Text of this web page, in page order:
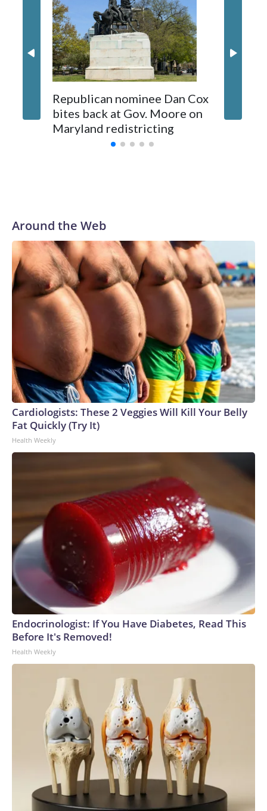
Republican nominee Dan Cox
bites back at Gov. Moore on
Maryland redistricting
Around the Web
Cardiologists: These 2 Veggies Will Kill Your Belly
Fat Quickly (Try It)
Health Weekly
Endocrinologist: If You Have Diabetes, Read This
Before It's Removed!
Health Weekly